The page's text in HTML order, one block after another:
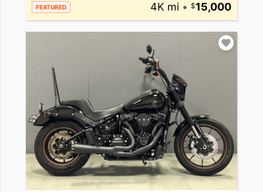
FEATURED 4K mi • 15,000